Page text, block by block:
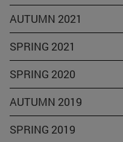
AUTUMN 2021
SPRING 2021
SPRING 2020
AUTUMN 2019
SPRING 2019